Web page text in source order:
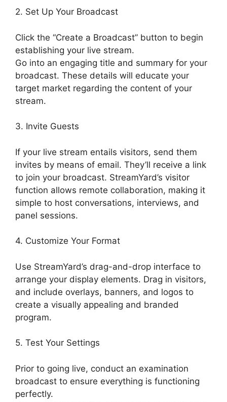
2. Set Up Your Broadcast
Click the “Create a Broadcast” button to begin
establishing your live stream.
Go into an engaging title and summary for your
broadcast. These details will educate your
target market regarding the content of your
stream.
3. Invite Guests
If your live stream entails visitors, send them
invites by means of email. They’ll receive a link
to join your broadcast. StreamYard’s visitor
function allows remote collaboration, making it
simple to host conversations, interviews, and
panel sessions.
4. Customize Your Format
Use StreamYard’s drag-and-drop interface to
arrange your display elements. Drag in visitors,
and include overlays, banners, and logos to
create a visually appealing and branded
program.
5. Test Your Settings
Prior to going live, conduct an examination
broadcast to ensure everything is functioning
perfectly.